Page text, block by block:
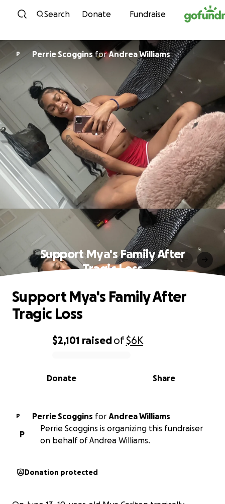
Skip to content
Search Donate Fundraise
P Perrie Scogginsfor Andrea Williams
Support Mya's Family After
Tragic Loss
0% complete
$2,101 raisedof$6K
Share
Donate
Support Mya's Family After
Tragic Loss
P Perrie Scoggins for
Andrea Williams
P
Perrie Scoggins is organizing this fundraiser
on behalf of Andrea Williams.
Donation protected